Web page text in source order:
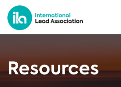
Resources